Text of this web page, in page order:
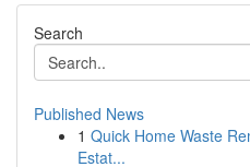
Search
Published News
1 Quick Home Waste
Estat...